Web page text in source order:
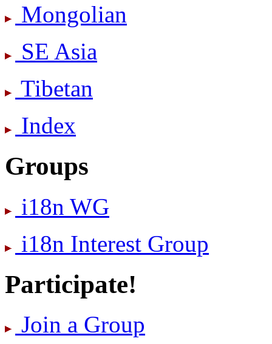
Mongolian
SE Asia
Tibetan
Index
Groups
i18n WG
i18n Interest Group
Participate!
Join a Group